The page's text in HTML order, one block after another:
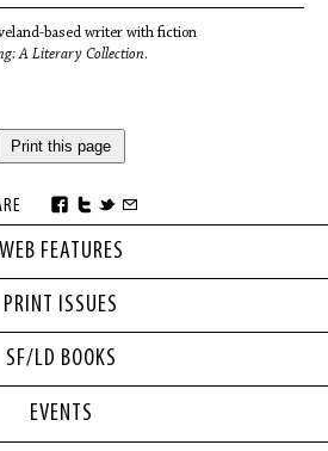
WEB FEATURES
PRINT ISSUES
SF/LD BOOKS
based writer with fiction
A Literary Collection.
Print this page
EVENTS